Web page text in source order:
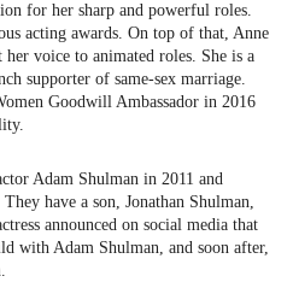
for her sharp and powerful roles.
acting awards. On top of that, Anne
voice to animated roles. She is a
supporter of same-sex marriage.
Goodwill Ambassador in 2016
Adam Shulman in 2011 and
have a son, Jonathan Shulman,
announced on social media that
with Adam Shulman, and soon after,